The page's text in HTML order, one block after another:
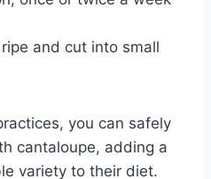
and cut into small
you can safely
cantaloupe, adding a
variety to their diet.